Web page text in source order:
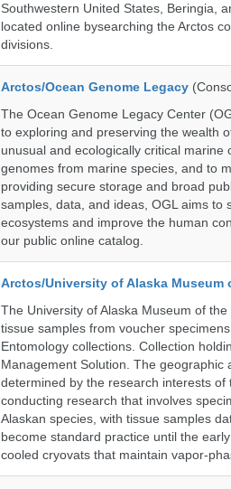
Southwestern United States, Beringia,
located online bysearching the Arctos
divisions.
Arctos/Ocean Genome Legacy
The Ocean Genome Legacy Center
to exploring and preserving the wealth
unusual and ecologically critical marine
genomes from marine species, and to
providing secure storage and broad
samples, data, and ideas, OGL aims
ecosystems and improve the human
our public online catalog.
Arctos/University of Alaska Museum
The University of Alaska Museum of
tissue samples from voucher
Entomology collections. Collection
Management Solution. The
determined by the research interests
conducting research that involves
Alaskan species, with tissue samples
become standard practice until the
cooled cryovats that maintain vapor-